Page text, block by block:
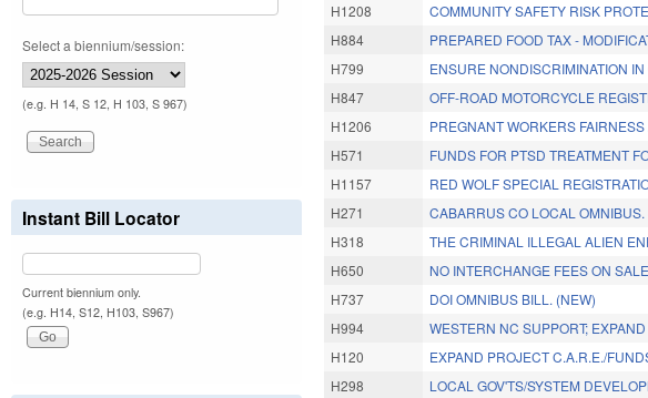
H1208
COMMUNITY SAFETY RISK
H884
PREPARED FOOD TAX -
H799
ENSURE NONDISCRIMINATION
H847
OFF-ROAD MOTORCYCLE
H1206
PREGNANT WORKERS
H571
FUNDS FOR PTSD TREATMENT
H1157
RED WOLF SPECIAL
H271
CABARRUS CO LOCAL OMNIBUS.
H318
THE CRIMINAL ILLEGAL ALIEN
H650
NO INTERCHANGE FEES ON
H737
DOI OMNIBUS BILL. (NEW)
H994
WESTERN NC SUPPORT;
H120
EXPAND PROJECT C.A.R.E./
H298
LOCAL GOV'TS/SYSTEM
Select a biennium/session:
(e.g. H 14, S 12, H 103, S 967)
Instant Bill Locator
Current biennium only.
(e.g. H14, S12, H103, S967)